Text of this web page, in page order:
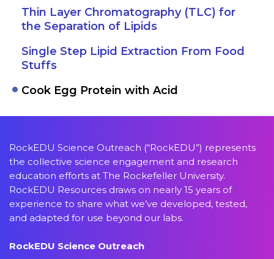
Thin Layer Chromatography (TLC) for
the Separation of Lipids
Single Step Lipid Extraction From Food
Stuffs
Cook Egg Protein with Acid
RockEDU Science Outreach (“RockEDU”) represents
the collective science engagement and research
education efforts at The Rockefeller University.
RockEDU Resources draws on nearly 15 years of
experience to share what we’ve developed, tested,
and adapted for use beyond our labs.
RockEDU Science Outreach